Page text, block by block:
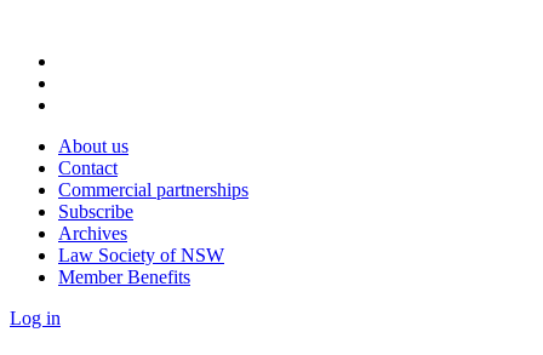
About us
Contact
Commercial partnerships
Subscribe
Archives
Law Society of NSW
Member Benefits
Log in